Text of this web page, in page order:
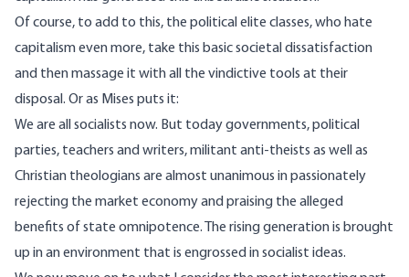
Of course, to add to this, the political elite classes, who hate
capitalism even more, take this basic societal dissatisfaction
and then massage it with all the vindictive tools at their
disposal. Or as Mises puts it:
We are all socialists now. But today governments, political
parties, teachers and writers, militant anti-theists as well as
Christian theologians are almost unanimous in passionately
rejecting the market economy and praising the alleged
benefits of state omnipotence. The rising generation is brought
up in an environment that is engrossed in socialist ideas.